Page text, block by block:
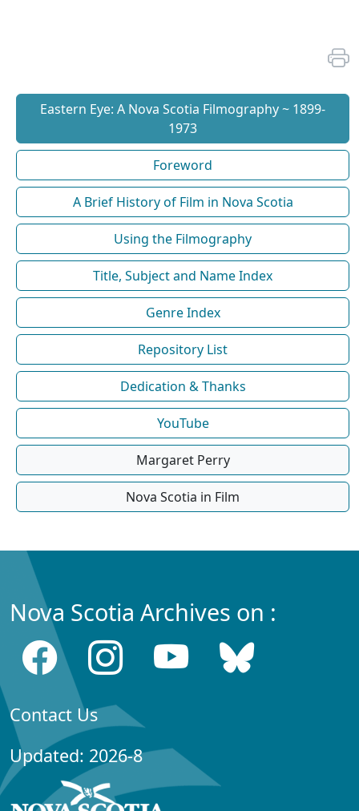
Eastern Eye: A Nova Scotia Filmography ~ 1899-
1973
Foreword
A Brief History of Film in Nova Scotia
Using the Filmography
Title, Subject and Name Index
Genre Index
Repository List
Dedication & Thanks
YouTube
Margaret Perry
Nova Scotia in Film
Nova Scotia Archives on :
Contact Us
Updated: 2026-8